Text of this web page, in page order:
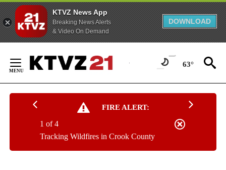
KTVZ News App
Breaking News Alerts
& Video On Demand
DOWNLOAD
Content
63°
FIRE ALERT:
Tracking Wildfires in Crook County
1 of 4